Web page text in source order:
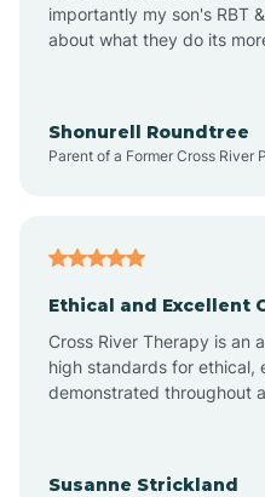
importantly my son's RBT
about what they do its
Shonurell Roundtree
Parent of a Former Cross River
Ethical and Excellent
Cross River Therapy is an
high standards for ethical,
demonstrated throughout
Susanne Strickland